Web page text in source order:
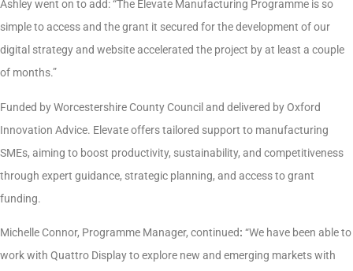
Ashley went on to add: “The Elevate Manufacturing Programme is so
simple to access and the grant it secured for the development of our
digital strategy and website accelerated the project by at least a couple
of months.”
Funded by Worcestershire County Council and delivered by Oxford
Innovation Advice. Elevate offers tailored support to manufacturing
SMEs, aiming to boost productivity, sustainability, and competitiveness
through expert guidance, strategic planning, and access to grant
funding.
Michelle Connor, Programme Manager, continued: “We have been able to
work with Quattro Display to explore new and emerging markets with